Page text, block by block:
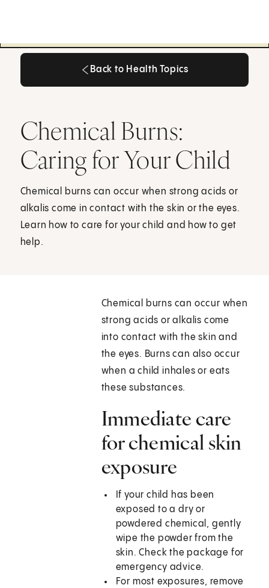
Back to Health Topics
Chemical Burns:
Caring for Your Child
Chemical burns can occur when strong acids or
alkalis come in contact with the skin or the eyes.
Learn how to care for your child and how to get
help.
Chemical burns can occur when
strong acids or alkalis come
into contact with the skin and
the eyes. Burns can also occur
when a child inhales or eats
these substances.
Immediate care
for chemical skin
exposure
If your child has been
exposed to a dry or
powdered chemical, gently
wipe the powder from the
skin. Check the package for
emergency advice.
For most exposures, remove